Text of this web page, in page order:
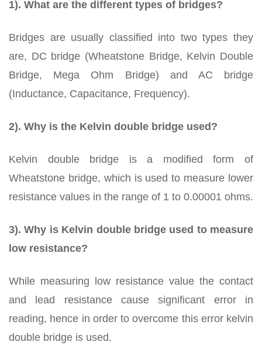
1). What are the different types of bridges?
Bridges are usually classified into two types they
are, DC bridge (Wheatstone Bridge, Kelvin Double
Bridge, Mega Ohm Bridge) and AC bridge
(Inductance, Capacitance, Frequency).
2). Why is the Kelvin double bridge used?
Kelvin double bridge is a modified form of
Wheatstone bridge, which is used to measure lower
resistance values in the range of 1 to 0.00001 ohms.
3). Why is Kelvin double bridge used to measure
low resistance?
While measuring low resistance value the contact
and lead resistance cause significant error in
reading, hence in order to overcome this error kelvin
double bridge is used.